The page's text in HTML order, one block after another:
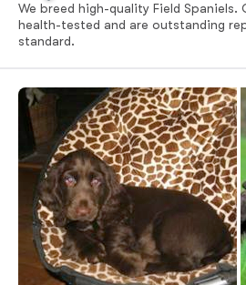
We breed high-quality Field Spaniels.
health-tested and are outstanding
standard.